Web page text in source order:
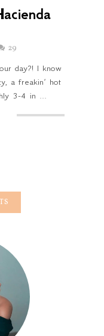
29
day?! I know
a freakin’ hot
3-4 in ...